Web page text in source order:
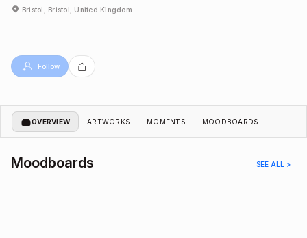
Bristol, Bristol, United Kingdom
Follow
OVERVIEW ARTWORKS MOMENTS MOODBOARDS
Moodboards SEE ALL >